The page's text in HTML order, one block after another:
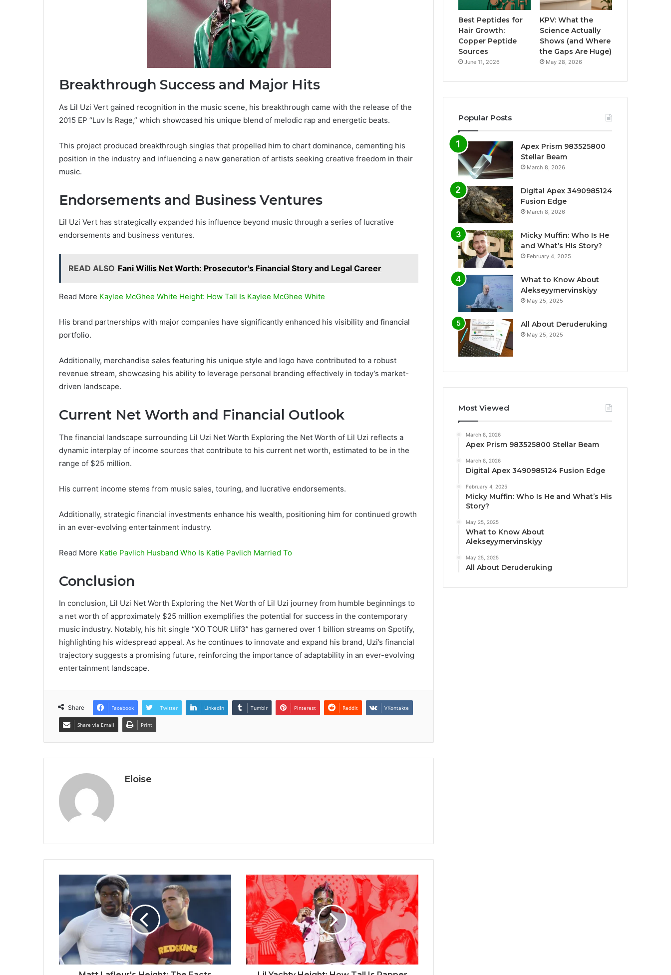
Breakthrough Success and Major Hits
As Lil Uzi Vert gained recognition in the music scene, his breakthrough came with the release of the
2015 EP “Luv Is Rage,” which showcased his unique blend of melodic rap and energetic beats.
This project produced breakthrough singles that propelled him to chart dominance, cementing his
position in the industry and influencing a new generation of artists seeking creative freedom in their
music.
Endorsements and Business Ventures
Lil Uzi Vert has strategically expanded his influence beyond music through a series of lucrative
endorsements and business ventures.
READ ALSO Fani Willis Net Worth: Prosecutor's Financial Story and Legal Career
Read More Kaylee McGhee White Height: How Tall Is Kaylee McGhee White
His brand partnerships with major companies have significantly enhanced his visibility and financial
portfolio.
Additionally, merchandise sales featuring his unique style and logo have contributed to a robust
revenue stream, showcasing his ability to leverage personal branding effectively in today’s market-
driven landscape.
Current Net Worth and Financial Outlook
The financial landscape surrounding Lil Uzi Net Worth Exploring the Net Worth of Lil Uzi reflects a
dynamic interplay of income sources that contribute to his current net worth, estimated to be in the
range of $25 million.
His current income stems from music sales, touring, and lucrative endorsements.
Additionally, strategic financial investments enhance his wealth, positioning him for continued growth
in an ever-evolving entertainment industry.
Read More Katie Pavlich Husband Who Is Katie Pavlich Married To
Conclusion
In conclusion, Lil Uzi Net Worth Exploring the Net Worth of Lil Uzi journey from humble beginnings to
a net worth of approximately $25 million exemplifies the potential for success in the contemporary
music industry. Notably, his hit single “XO TOUR Llif3” has garnered over 1 billion streams on Spotify,
highlighting his widespread appeal. As he continues to innovate and expand his brand, Uzi’s financial
trajectory suggests a promising future, reinforcing the importance of adaptability in an ever-evolving
entertainment landscape.
Share Facebook Twitter LinkedIn Tumblr Pinterest Reddit VKontakte
Share via Email Print
Eloise
Best Peptides for
Hair Growth:
Copper Peptide
Sources
June 11, 2026
KPV: What the
Science Actually
Shows (and Where
the Gaps Are Huge)
May 28, 2026
Popular Posts
Apex Prism 983525800
Stellar Beam
March 8, 2026
Digital Apex 3490985124
Fusion Edge
March 8, 2026
Micky Muffin: Who Is He
and What’s His Story?
February 4, 2025
What to Know About
Alekseyymervinskiyy
May 25, 2025
All About Deruderuking
May 25, 2025
Most Viewed
March 8, 2026
Apex Prism 983525800 Stellar Beam
March 8, 2026
Digital Apex 3490985124 Fusion Edge
February 4, 2025
Micky Muffin: Who Is He and What’s His
Story?
May 25, 2025
What to Know About
Alekseyymervinskiyy
May 25, 2025
All About Deruderuking